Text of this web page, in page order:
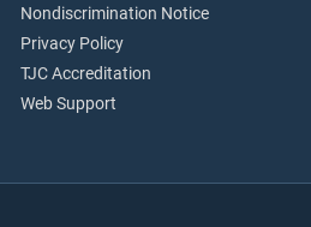
Nondiscrimination Notice
Privacy Policy
TJC Accreditation
Web Support